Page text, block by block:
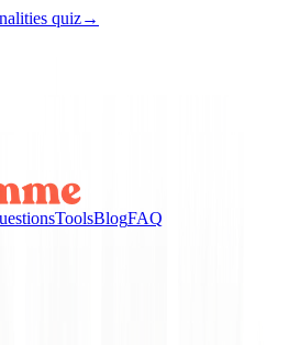
quiz→
ToolsBlogFAQ